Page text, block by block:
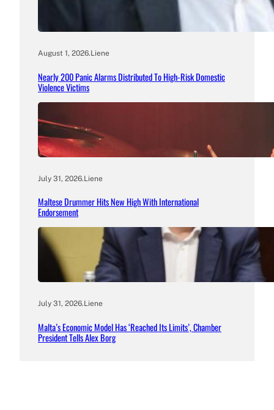
August 1, 2026.Liene
Nearly 200 Panic Alarms Distributed To High-Risk Domestic
Violence Victims
July 31, 2026.Liene
Maltese Drummer Hits New High With International
Endorsement
July 31, 2026.Liene
Malta’s Economic Model Has ‘Reached Its Limits’, Chamber
President Tells Alex Borg